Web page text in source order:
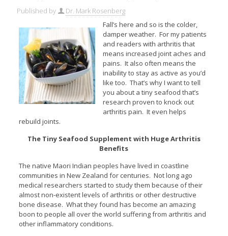
Published by
Dr. Mark Rosenberg
Fall’s here and so is the colder,
damper weather. For my patients
and readers with arthritis that
means increased joint aches and
pains. It also often means the
inability to stay as active as you’d
like too. That’s why I want to tell
you about a tiny seafood that’s
research proven to knock out
arthritis pain. It even helps
rebuild joints.
The Tiny Seafood Supplement with Huge Arthritis
Benefits
The native Maori Indian peoples have lived in coastline
communities in New Zealand for centuries. Not long ago
medical researchers started to study them because of their
almost non-existent levels of arthritis or other destructive
bone disease. What they found has become an amazing
boon to people all over the world suffering from arthritis and
other inflammatory conditions.